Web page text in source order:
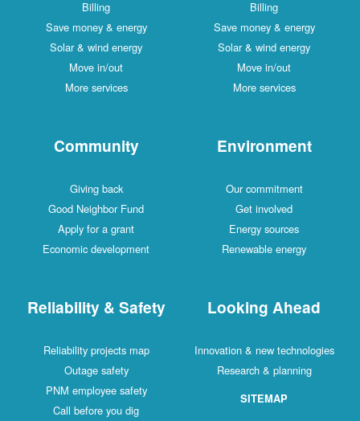
Billing
Save money & energy
Solar & wind energy
Move in/out
More services
Billing
Save money & energy
Solar & wind energy
Move in/out
More services
Community
Giving back
Good Neighbor Fund
Apply for a grant
Economic development
Environment
Our commitment
Get involved
Energy sources
Renewable energy
Reliability & Safety
Reliability projects map
Outage safety
PNM employee safety
Call before you dig
Looking Ahead
Innovation & new technologies
Research & planning
SITEMAP